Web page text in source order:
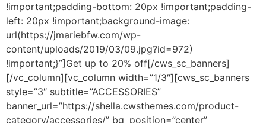
!important;padding-bottom: 20px !important;padding-
left: 20px !important;background-image:
url(https://jmariebfw.com/wp-
content/uploads/2019/03/09.jpg?id=972)
!important;}”]Get up to 20% off[/cws_sc_banners]
[/vc_column][vc_column width=”1/3″][cws_sc_banners
style=”3″ subtitle=”ACCESSORIES”
banner_url=”https://shella.cwsthemes.com/product-
category/accessories/” bg_position=”center”